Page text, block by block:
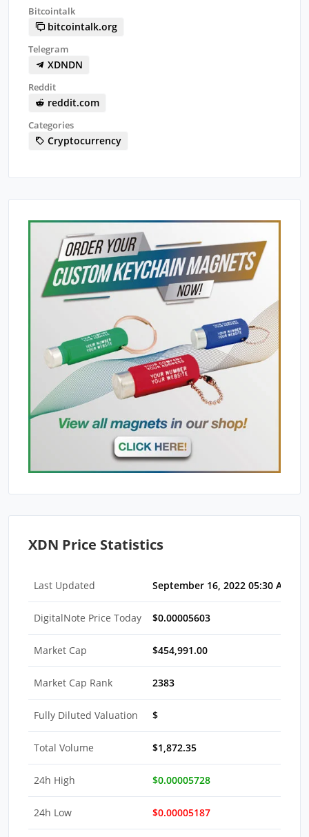
Bitcointalk
bitcointalk.org
Telegram
XDNDN
Reddit
reddit.com
Categories
Cryptocurrency
XDN Price Statistics
Last Updated September 16, 2022 05:30 AM
DigitalNote Price Today $0.00005603
Market Cap $454,991.00
Market Cap Rank 2383
Fully Diluted Valuation $
Total Volume $1,872.35
24h High $0.00005728
24h Low $0.00005187